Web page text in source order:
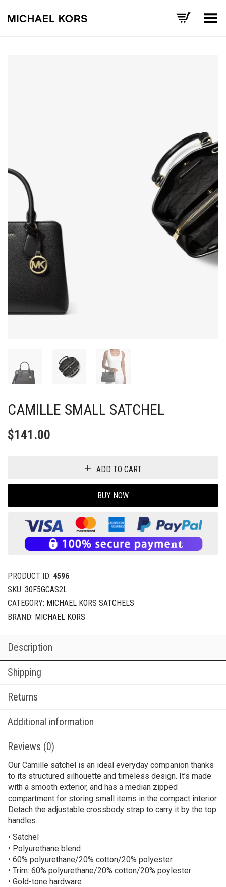
Toggle Menu
CAMILLE SMALL SATCHEL
$141.00
ADD TO CART
BUY NOW
PRODUCT ID: 4596
SKU: 30F5GCAS2L
CATEGORY: MICHAEL KORS SATCHELS
BRAND: MICHAEL KORS
Description
Shipping
Returns
Additional information
Reviews (0)
Our Camille satchel is an ideal everyday companion thanks
to its structured silhouette and timeless design. It’s made
with a smooth exterior, and has a median zipped
compartment for storing small items in the compact interior.
Detach the adjustable crossbody strap to carry it by the top
handles.
• Satchel
• Polyurethane blend
• 60% polyurethane/20% cotton/20% polyester
• Trim: 60% polyurethane/20% cotton/20% poylester
• Gold-tone hardware